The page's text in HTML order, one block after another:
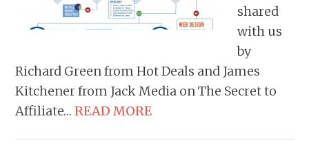
shared
with us
by
Richard Green from Hot Deals and James
Kitchener from Jack Media on The Secret to
Affiliate…READ MORE